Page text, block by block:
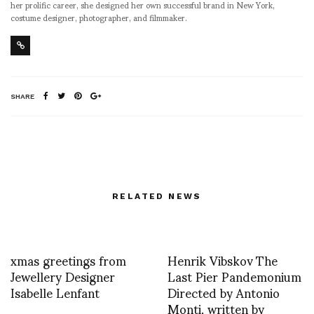
costume designer, photographer, and filmmaker.
SHARE
RELATED NEWS
xmas greetings from
Jewellery Designer
Isabelle Lenfant
Henrik Vibskov The
Last Pier Pandemonium
Directed by Antonio